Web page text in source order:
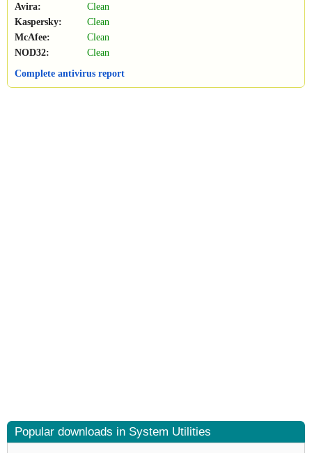
Avira:
Clean
Kaspersky:
Clean
McAfee:
Clean
NOD32:
Clean
Complete antivirus report
Popular downloads in System Utilities